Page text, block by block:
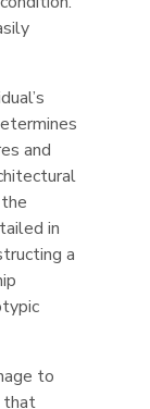
and
in
a
to
that